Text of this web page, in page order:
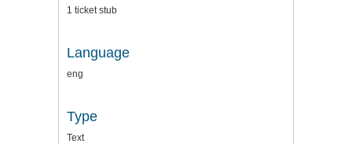
1 ticket stub
Language
eng
Type
Text